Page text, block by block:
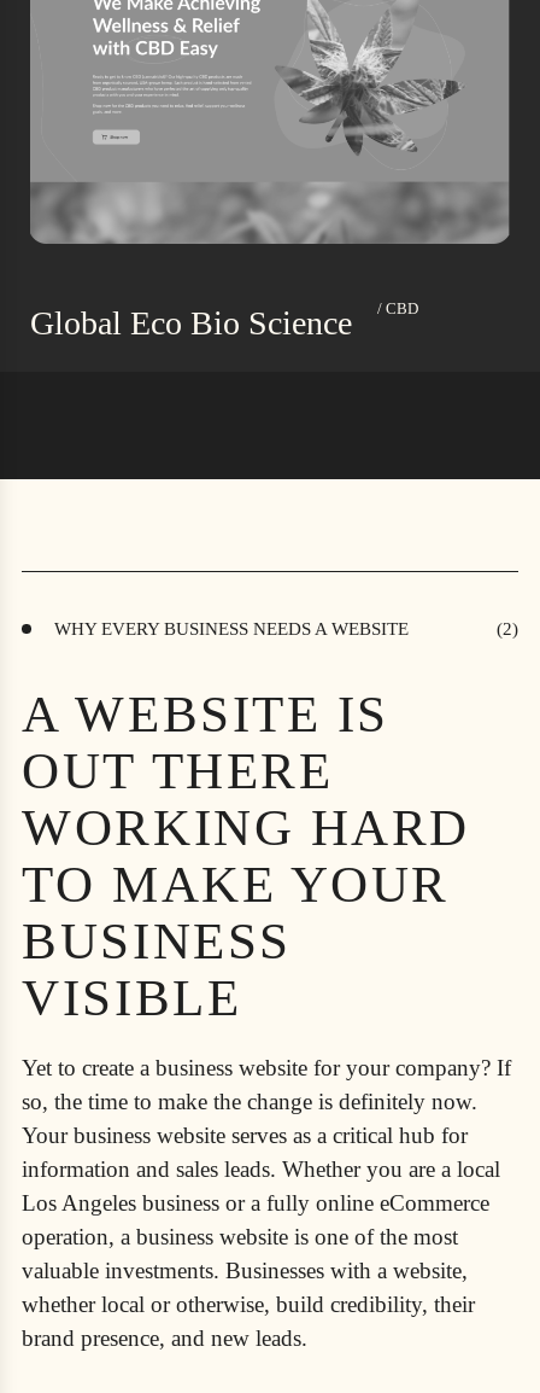
Global Eco Bio Science / CBD
WHY EVERY BUSINESS NEEDS A WEBSITE
A WEBSITE IS
OUT THERE
WORKING HARD
TO MAKE YOUR
BUSINESS
VISIBLE
Yet to create a business website for your company? If
so, the time to make the change is definitely now.
Your business website serves as a critical hub for
information and sales leads. Whether you are a local
Los Angeles business or a fully online eCommerce
operation, a business website is one of the most
valuable investments. Businesses with a website,
whether local or otherwise, build credibility, their
brand presence, and new leads.